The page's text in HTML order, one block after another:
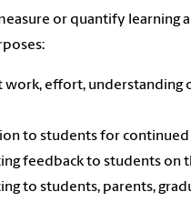
or quantify learning
work, effort,
to students for
feedback to students on
to students, parents,